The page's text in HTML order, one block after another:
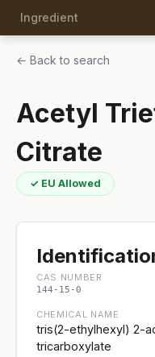
Ingredient
← Back to search
Acetyl
Citrate
✓ EU Allowed
CAS NUMBER
144-15-0
CHEMICAL NAME
tris(2-ethylhexyl) 2-
tricarboxylate